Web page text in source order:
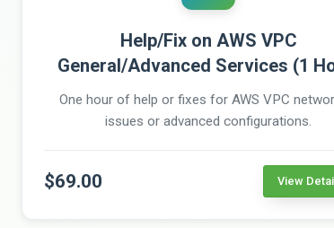
Help/Fix on AWS VPC
General/Advanced Services (1
One hour of help or fixes for AWS VPC
issues or advanced configurations.
$69.00 View